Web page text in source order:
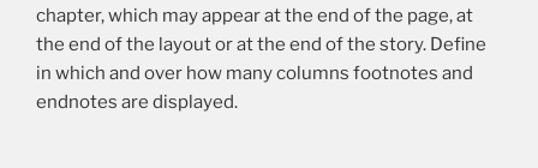
chapter, which may appear at the end of the page, at
the end of the layout or at the end of the story. Define
in which and over how many columns footnotes and
endnotes are displayed.